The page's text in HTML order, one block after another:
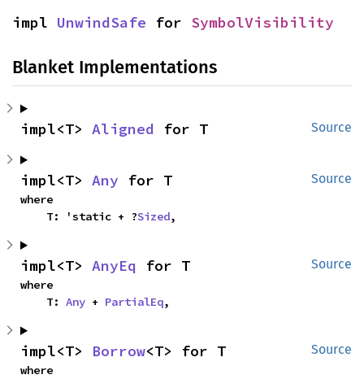
impl UnwindSafe for SymbolVisibility
Blanket Implementations
Source
impl<T> Aligned for T
Source
impl<T> Any for T
where
    T: 'static + ?
Sized,
Source
impl<T> AnyEq for T
where
    T:
Any + PartialEq,
Source
impl<T> Borrow<T> for T
where